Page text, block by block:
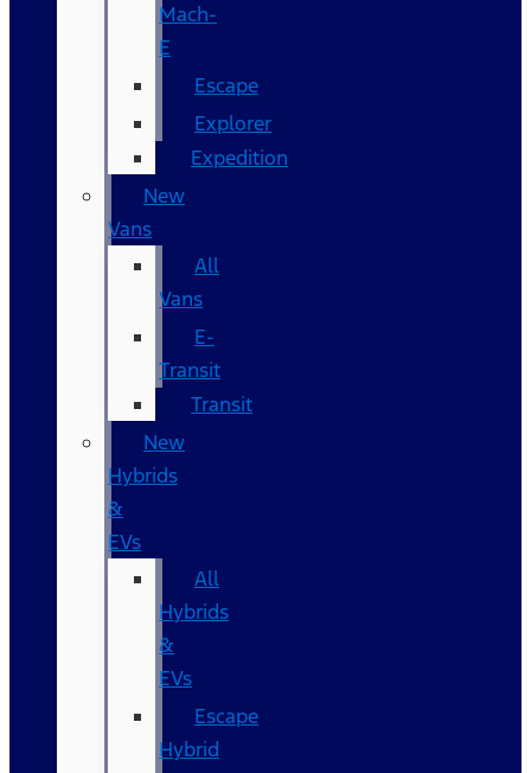
Mach-
E
Escape
Explorer
Expedition
New
Vans
All
Vans
E-
Transit
Transit
New
Hybrids
&
EVs
All
Hybrids
&
EVs
Escape
Hybrid